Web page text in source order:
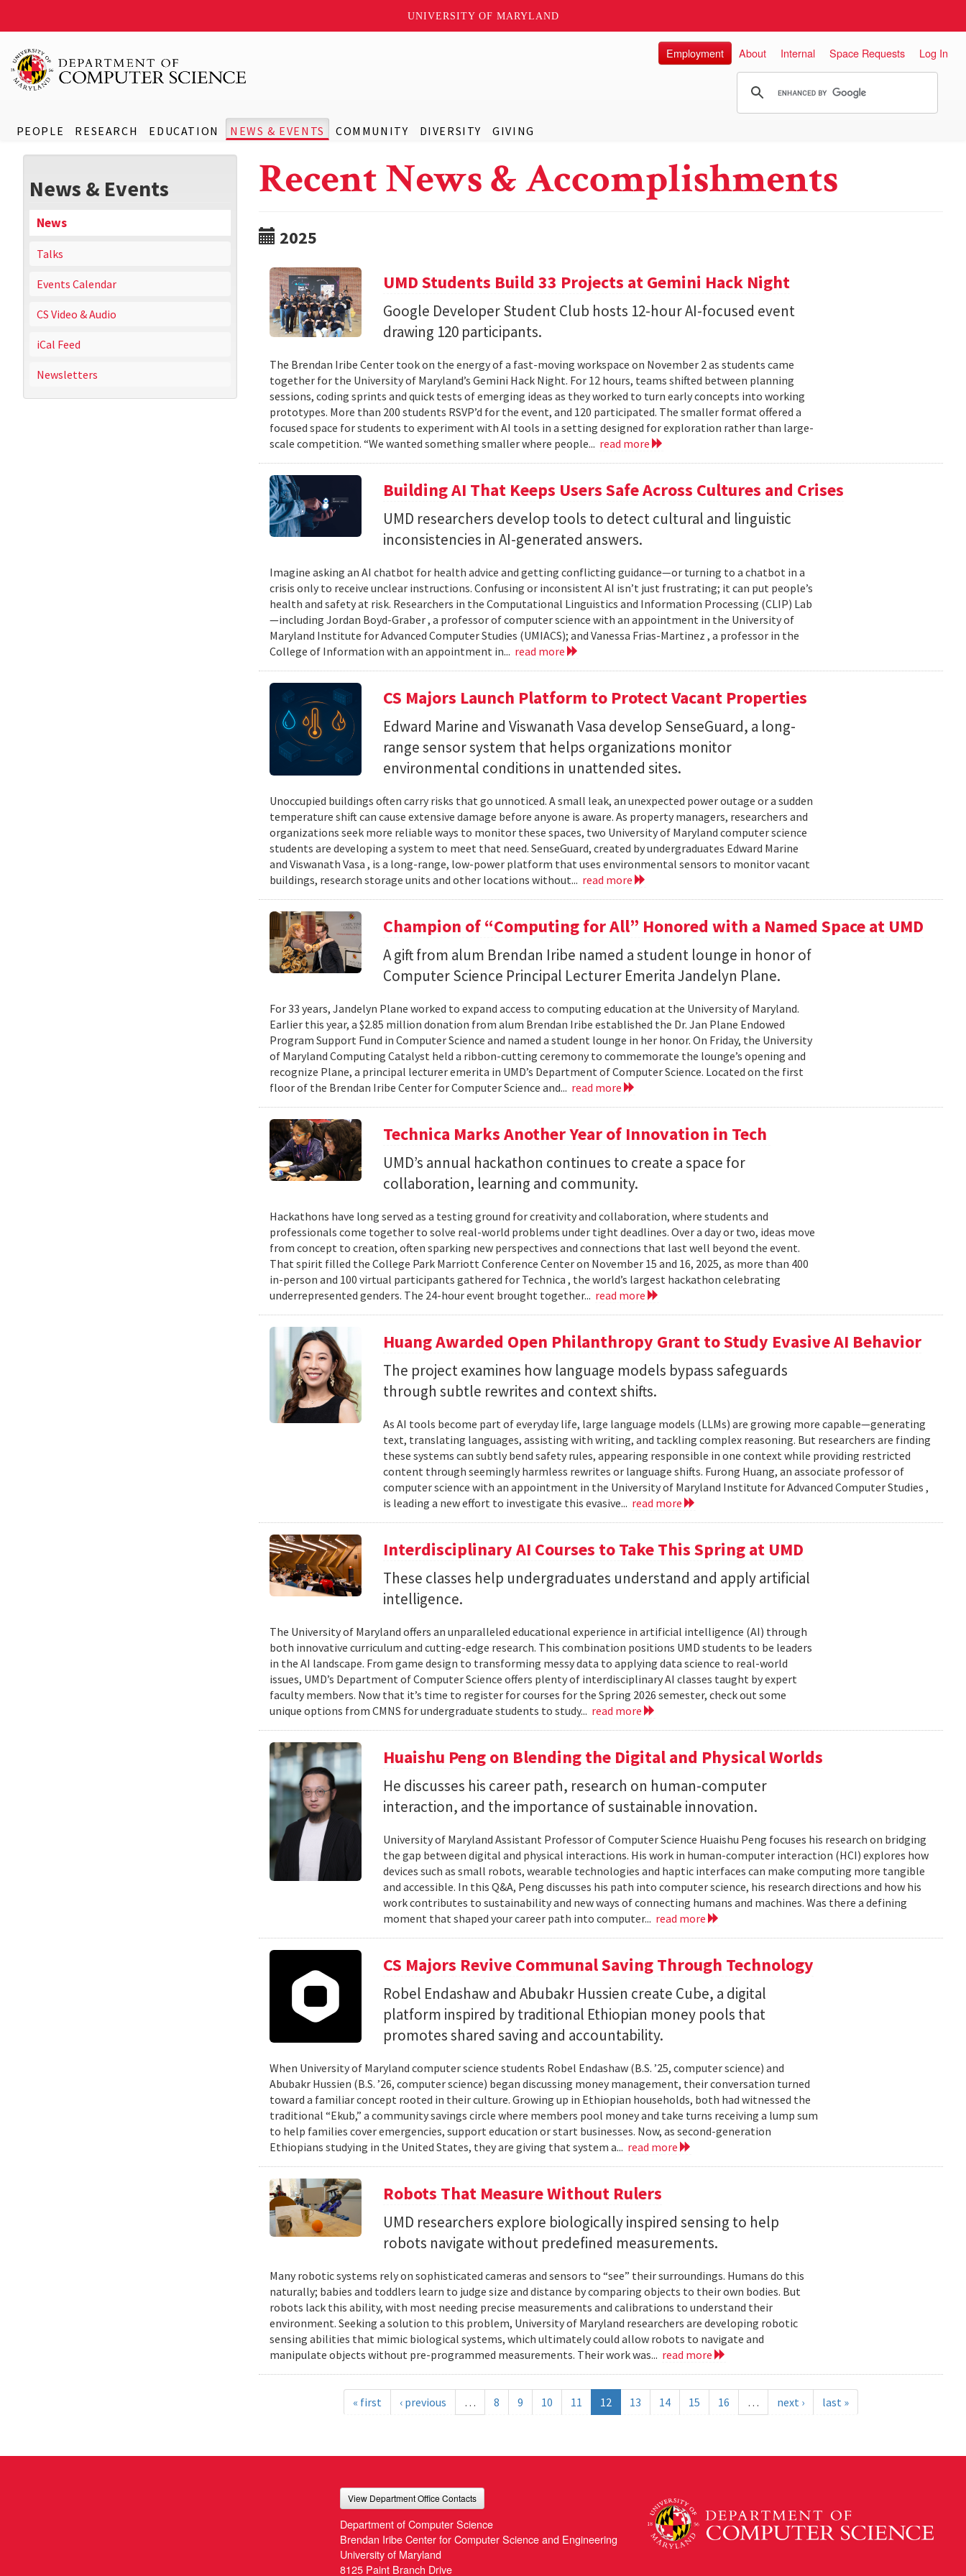
UNIVERSITY OF MARYLAND
PEOPLE RESEARCH EDUCATION NEWS & EVENTS COMMUNITY DIVERSITY GIVING
Employment About Internal Space Requests Log In
News & Events
News
Talks
Events Calendar
CS Video & Audio
iCal Feed
Newsletters
Recent News & Accomplishments
2025
UMD Students Build 33 Projects at Gemini Hack Night
Google Developer Student Club hosts 12-hour AI-focused event
drawing 120 participants.
The Brendan Iribe Center took on the energy of a fast-moving workspace on November 2 as students came
together for the University of Maryland’s Gemini Hack Night. For 12 hours, teams shifted between planning
sessions, coding sprints and quick tests of emerging ideas as they worked to turn early concepts into working
prototypes. More than 200 students RSVP’d for the event, and 120 participated. The smaller format offered a
focused space for students to experiment with AI tools in a setting designed for exploration rather than large-
scale competition. “We wanted something smaller where people... read more
Building AI That Keeps Users Safe Across Cultures and Crises
UMD researchers develop tools to detect cultural and linguistic
inconsistencies in AI-generated answers.
Imagine asking an AI chatbot for health advice and getting conflicting guidance—or turning to a chatbot in a
crisis only to receive unclear instructions. Confusing or inconsistent AI isn’t just frustrating; it can put people’s
health and safety at risk. Researchers in the Computational Linguistics and Information Processing (CLIP) Lab
—including Jordan Boyd-Graber , a professor of computer science with an appointment in the University of
Maryland Institute for Advanced Computer Studies (UMIACS); and Vanessa Frias-Martinez , a professor in the
College of Information with an appointment in... read more
CS Majors Launch Platform to Protect Vacant Properties
Edward Marine and Viswanath Vasa develop SenseGuard, a long-
range sensor system that helps organizations monitor
environmental conditions in unattended sites.
Unoccupied buildings often carry risks that go unnoticed. A small leak, an unexpected power outage or a sudden
temperature shift can cause extensive damage before anyone is aware. As property managers, researchers and
organizations seek more reliable ways to monitor these spaces, two University of Maryland computer science
students are developing a system to meet that need. SenseGuard, created by undergraduates Edward Marine
and Viswanath Vasa , is a long-range, low-power platform that uses environmental sensors to monitor vacant
buildings, research storage units and other locations without... read more
Champion of “Computing for All” Honored with a Named Space at UMD
A gift from alum Brendan Iribe named a student lounge in honor of
Computer Science Principal Lecturer Emerita Jandelyn Plane.
For 33 years, Jandelyn Plane worked to expand access to computing education at the University of Maryland.
Earlier this year, a $2.85 million donation from alum Brendan Iribe established the Dr. Jan Plane Endowed
Program Support Fund in Computer Science and named a student lounge in her honor. On Friday, the University
of Maryland Computing Catalyst held a ribbon-cutting ceremony to commemorate the lounge’s opening and
recognize Plane, a principal lecturer emerita in UMD’s Department of Computer Science. Located on the first
floor of the Brendan Iribe Center for Computer Science and... read more
Technica Marks Another Year of Innovation in Tech
UMD’s annual hackathon continues to create a space for
collaboration, learning and community.
Hackathons have long served as a testing ground for creativity and collaboration, where students and
professionals come together to solve real-world problems under tight deadlines. Over a day or two, ideas move
from concept to creation, often sparking new perspectives and connections that last well beyond the event.
That spirit filled the College Park Marriott Conference Center on November 15 and 16, 2025, as more than 400
in-person and 100 virtual participants gathered for Technica , the world’s largest hackathon celebrating
underrepresented genders. The 24-hour event brought together... read more
Huang Awarded Open Philanthropy Grant to Study Evasive AI Behavior
The project examines how language models bypass safeguards
through subtle rewrites and context shifts.
As AI tools become part of everyday life, large language models (LLMs) are growing more capable—generating
text, translating languages, assisting with writing, and tackling complex reasoning. But researchers are finding
these systems can subtly bend safety rules, appearing responsible in one context while providing restricted
content through seemingly harmless rewrites or language shifts. Furong Huang, an associate professor of
computer science with an appointment in the University of Maryland Institute for Advanced Computer Studies ,
is leading a new effort to investigate this evasive... read more
Interdisciplinary AI Courses to Take This Spring at UMD
These classes help undergraduates understand and apply artificial
intelligence.
The University of Maryland offers an unparalleled educational experience in artificial intelligence (AI) through
both innovative curriculum and cutting-edge research. This combination positions UMD students to be leaders
in the AI landscape. From game design to transforming messy data to applying data science to real-world
issues, UMD’s Department of Computer Science offers plenty of interdisciplinary AI classes taught by expert
faculty members. Now that it’s time to register for courses for the Spring 2026 semester, check out some
unique options from CMNS for undergraduate students to study... read more
Huaishu Peng on Blending the Digital and Physical Worlds
He discusses his career path, research on human-computer
interaction, and the importance of sustainable innovation.
University of Maryland Assistant Professor of Computer Science Huaishu Peng focuses his research on bridging
the gap between digital and physical interactions. His work in human-computer interaction (HCI) explores how
devices such as small robots, wearable technologies and haptic interfaces can make computing more tangible
and accessible. In this Q&A, Peng discusses his path into computer science, his research directions and how his
work contributes to sustainability and new ways of connecting humans and machines. Was there a defining
moment that shaped your career path into computer... read more
CS Majors Revive Communal Saving Through Technology
Robel Endashaw and Abubakr Hussien create Cube, a digital
platform inspired by traditional Ethiopian money pools that
promotes shared saving and accountability.
When University of Maryland computer science students Robel Endashaw (B.S. ’25, computer science) and
Abubakr Hussien (B.S. ’26, computer science) began discussing money management, their conversation turned
toward a familiar concept rooted in their culture. Growing up in Ethiopian households, both had witnessed the
traditional “Ekub,” a community savings circle where members pool money and take turns receiving a lump sum
to help families cover emergencies, support education or start businesses. Now, as second-generation
Ethiopians studying in the United States, they are giving that system a... read more
Robots That Measure Without Rulers
UMD researchers explore biologically inspired sensing to help
robots navigate without predefined measurements.
Many robotic systems rely on sophisticated cameras and sensors to “see” their surroundings. Humans do this
naturally; babies and toddlers learn to judge size and distance by comparing objects to their own bodies. But
robots lack this ability, with most needing precise measurements and calibrations to understand their
environment. Seeking a solution to this problem, University of Maryland researchers are developing robotic
sensing abilities that mimic biological systems, which ultimately could allow robots to navigate and
manipulate objects without pre-programmed measurements. Their work was... read more
« first ‹ previous … 8 9 10 11 12 13 14 15 16 … next › last »
View Department Office Contacts
Department of Computer Science
Brendan Iribe Center for Computer Science and Engineering
University of Maryland
8125 Paint Branch Drive